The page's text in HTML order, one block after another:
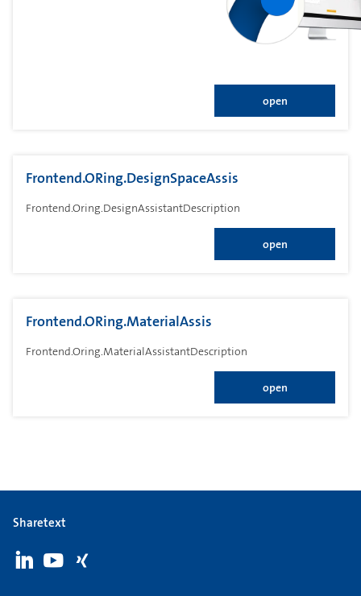
open
Frontend.ORing.DesignSpaceAssis
Frontend.Oring.DesignAssistantDescription
open
Frontend.ORing.MaterialAssis
Frontend.Oring.MaterialAssistantDescription
open
Sharetext